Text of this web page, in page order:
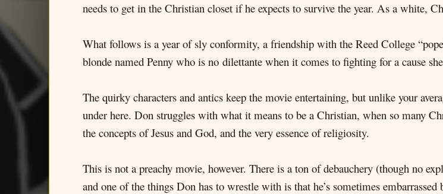
needs to get in the Christian closet if he expects to survive the year. As a white,
What follows is a year of sly conformity, a friendship with the Reed College
blonde named Penny who is no dilettante when it comes to fighting for a cause
The quirky characters and antics keep the movie entertaining, but unlike your
under here. Don struggles with what it means to be a Christian, when so many
the concepts of Jesus and God, and the very essence of religiosity.
This is not a preachy movie, however. There is a ton of debauchery (though no
and one of the things Don has to wrestle with is that he’s sometimes